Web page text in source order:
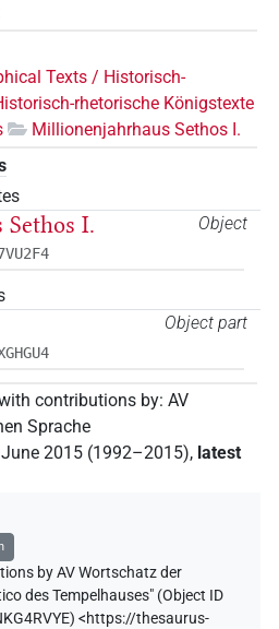
Texts / Historisch-
rhetorische Königstexte
Millionenjahrhaus Sethos I.
Object
I.
Object part
contributions by: AV
Sprache
2015 (1992–2015), latest
byAV Wortschatz der
des Tempelhauses" (Object ID
) <https://thesaurus-